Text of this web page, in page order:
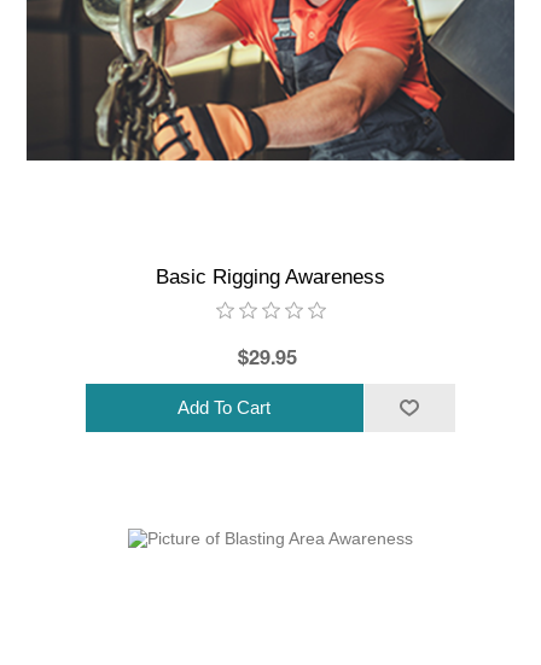
Basic Rigging Awareness
$29.95